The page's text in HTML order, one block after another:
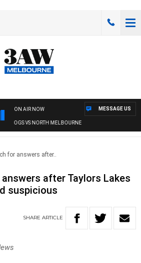
ON AIR NOW
VS NORTH MELBOURNE
MESSAGE US
for answers after..
after Taylors Lakes
suspicious
SHARE ARTICLE